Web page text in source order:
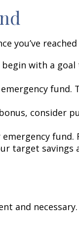
you’ve
with a goal
fund.
consider
fund.
target savings
and